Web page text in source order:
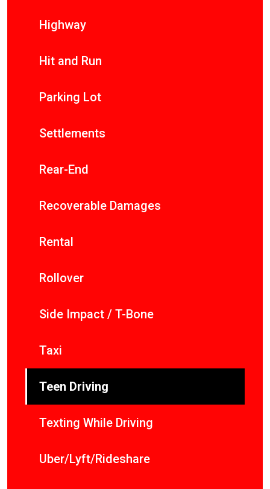
Highway
Hit and Run
Parking Lot
Settlements
Rear-End
Recoverable Damages
Rental
Rollover
Side Impact / T-Bone
Taxi
Teen Driving
Texting While Driving
Uber/Lyft/Rideshare